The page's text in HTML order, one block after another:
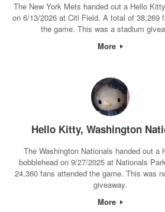
The New York Mets handed out a Hello
on 6/13/2026 at Citi Field. A total of 38,269
the game. This was a stadium
More
Hello Kitty, Washington
The Washington Nationals handed out a
bobblehead on 9/27/2025 at Nationals
24,360 fans attended the game. This was
giveaway.
More